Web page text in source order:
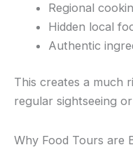
Regional
Hidden local
Authentic
This creates a much
regular sightseeing
Why Food Tours are